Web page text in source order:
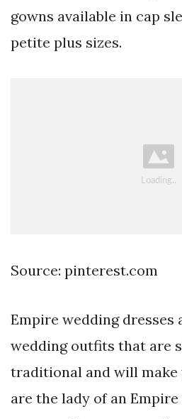
gowns available in cap
petite plus sizes.
Source: pinterest.com
Empire wedding dresses
wedding outfits that are
traditional and will make
are the lady of an